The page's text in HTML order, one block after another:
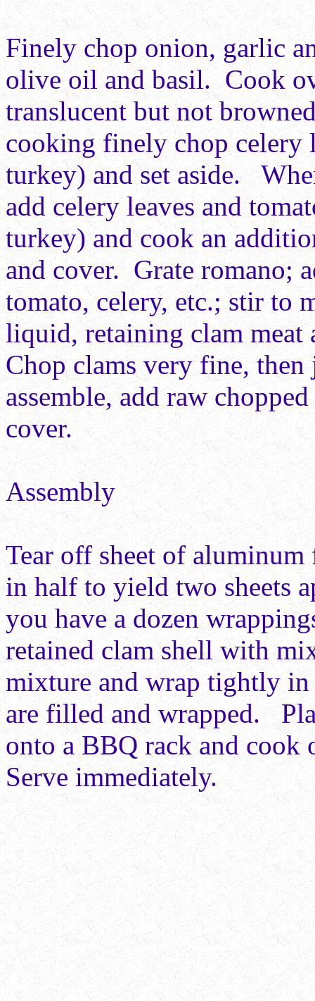
Finely chop onion, garlic
olive oil and basil. Cook
translucent but not
cooking finely chop celery
turkey) and set aside.
add celery leaves and
turkey) and cook an
and cover. Grate romano;
tomato, celery, etc.; stir to
liquid, retaining clam
Chop clams very fine,
assemble, add raw
cover.
Assembly
Tear off sheet of
in half to yield two sheets
you have a dozen
retained clam shell with
mixture and wrap tightly
are filled and wrapped.
onto a BBQ rack and
Serve immediately.